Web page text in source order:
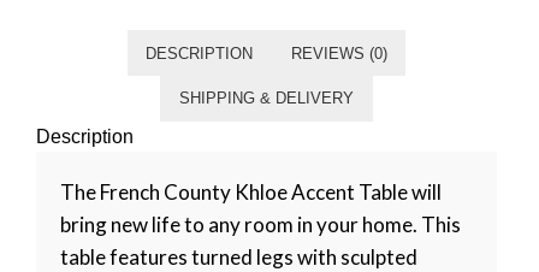
DESCRIPTION REVIEWS (0)
SHIPPING & DELIVERY
Description
The French County Khloe Accent Table will
bring new life to any room in your home. This
table features turned legs with sculpted